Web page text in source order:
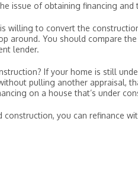
issue of obtaining financing
willing to convert the
around. You should compare
lender.
If your home is still
pulling another appraisal,
on a house that’s under
construction, you can refinance